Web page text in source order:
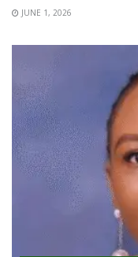
JUNE 1, 2026